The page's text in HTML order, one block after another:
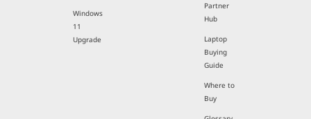
Windows
11
Upgrade
Partner
Hub
Laptop
Buying
Guide
Where to
Buy